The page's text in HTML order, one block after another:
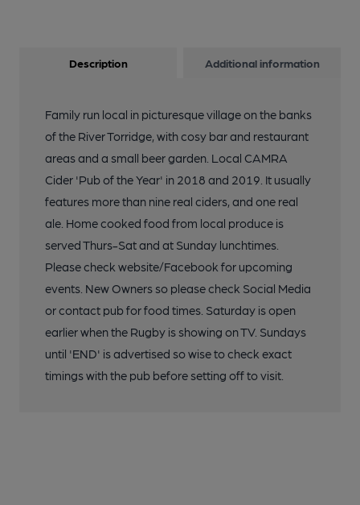
Description Additional information
Family run local in picturesque village on the banks
of the River Torridge, with cosy bar and restaurant
areas and a small beer garden. Local CAMRA
Cider 'Pub of the Year' in 2018 and 2019. It usually
features more than nine real ciders, and one real
ale. Home cooked food from local produce is
served Thurs-Sat and at Sunday lunchtimes.
Please check website/Facebook for upcoming
events. New Owners so please check Social Media
or contact pub for food times. Saturday is open
earlier when the Rugby is showing on TV. Sundays
until 'END' is advertised so wise to check exact
timings with the pub before setting off to visit.